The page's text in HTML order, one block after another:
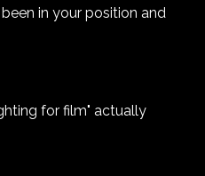
in your position and
for film" actually